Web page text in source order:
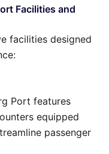
Facilities and
facilities designed
Port features
equipped
passenger